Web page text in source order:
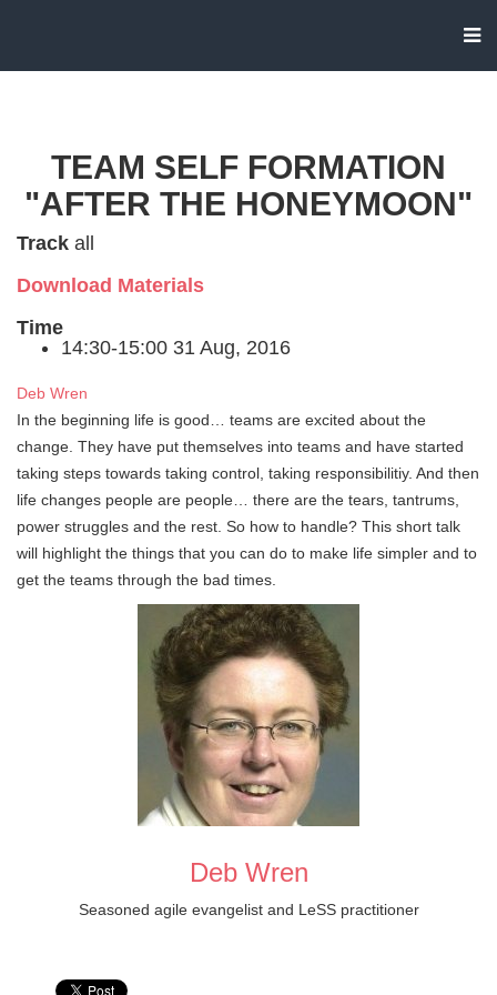
TEAM SELF FORMATION
"AFTER THE HONEYMOON"
Track all
Download Materials
Time
14:30-15:00 31 Aug, 2016
Deb Wren
In the beginning life is good… teams are excited about the
change. They have put themselves into teams and have started
taking steps towards taking control, taking responsibilitiy. And then
life changes people are people… there are the tears, tantrums,
power struggles and the rest. So how to handle? This short talk
will highlight the things that you can do to make life simpler and to
get the teams through the bad times.
Deb Wren
Seasoned agile evangelist and LeSS practitioner